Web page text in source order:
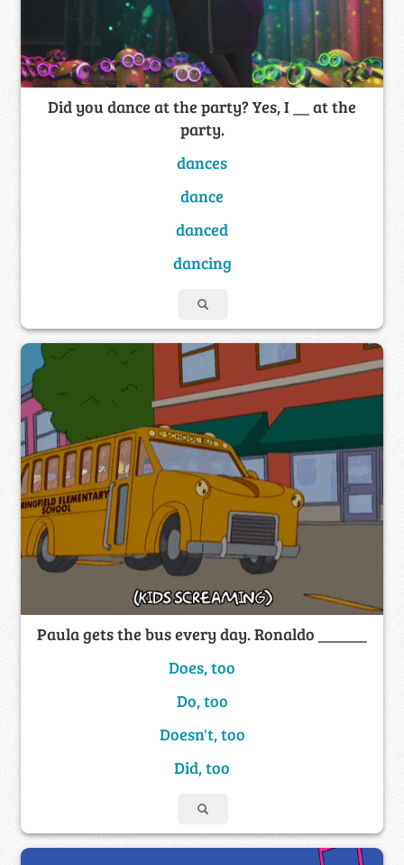
Did you dance at the party? Yes, I __ at the
party.
dances
dance
danced
dancing
Paula gets the bus every day. Ronaldo ______
Does, too
Do, too
Doesn't, too
Did, too